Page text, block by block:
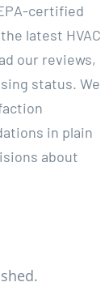
certified
latest HVAC
our reviews,
status. We
in plain
about